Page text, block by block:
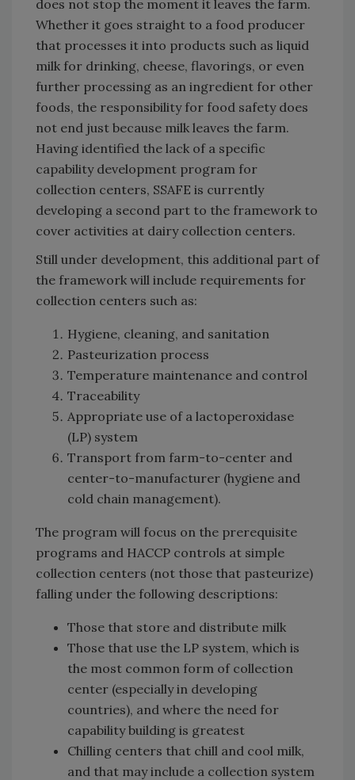
does not stop the moment it leaves the farm.
Whether it goes straight to a food producer
that processes it into products such as liquid
milk for drinking, cheese, flavorings, or even
further processing as an ingredient for other
foods, the responsibility for food safety does
not end just because milk leaves the farm.
Having identified the lack of a specific
capability development program for
collection centers, SSAFE is currently
developing a second part to the framework to
cover activities at dairy collection centers.
Still under development, this additional part of
the framework will include requirements for
collection centers such as:
Hygiene, cleaning, and sanitation
Pasteurization process
Temperature maintenance and control
Traceability
Appropriate use of a lactoperoxidase
(LP) system
Transport from farm-to-center and
center-to-manufacturer (hygiene and
cold chain management).
The program will focus on the prerequisite
programs and HACCP controls at simple
collection centers (not those that pasteurize)
falling under the following descriptions:
Those that store and distribute milk
Those that use the LP system, which is
the most common form of collection
center (especially in developing
countries), and where the need for
capability building is greatest
Chilling centers that chill and cool milk,
and that may include a collection system